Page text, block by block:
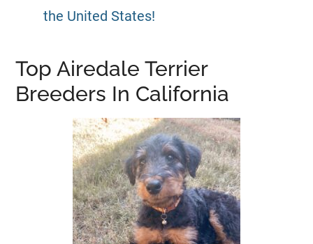
the United States!
Top Airedale Terrier
Breeders In California